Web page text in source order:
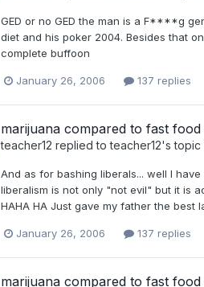
GED or no GED the man is a F****g
diet and his poker 2004. Besides that
complete buffoon
January 26, 2006 137 replies
marijuana compared to fast
teacher12 replied toteacher12's topic
And as for bashing liberals... well I
liberalism is not only "not evil" but it is
HAHA HA Just gave my father the
January 26, 2006 137 replies
marijuana compared to fast